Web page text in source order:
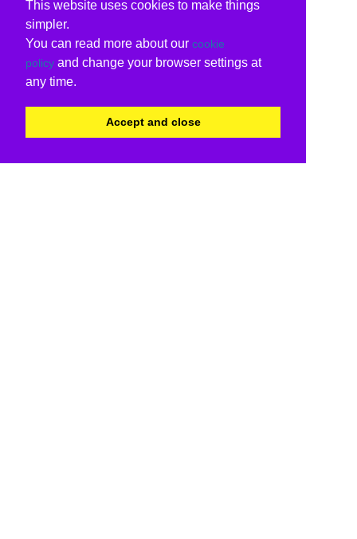
This website uses cookies to make things
simpler.
You can read more about our cookie
policy and change your browser settings at
any time.
Accept and close